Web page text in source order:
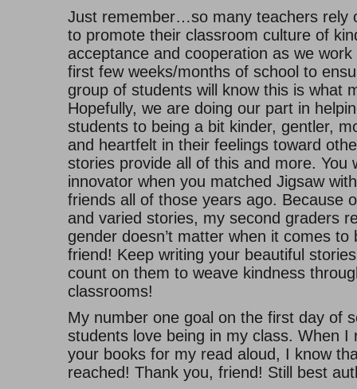
Just remember…so many teachers rely
to promote their classroom culture of
acceptance and cooperation as we
first few weeks/months of school to
group of students will know this is what
Hopefully, we are doing our part in
students to being a bit kinder, gentler,
and heartfelt in their feelings toward
stories provide all of this and more. You
innovator when you matched Jigsaw
friends all of those years ago. Because
and varied stories, my second graders
gender doesn’t matter when it comes to
friend! Keep writing your beautiful
count on them to weave kindness
classrooms!
My number one goal on the first day of
students love being in my class. When I
your books for my read aloud, I know
reached! Thank you, friend! Still best